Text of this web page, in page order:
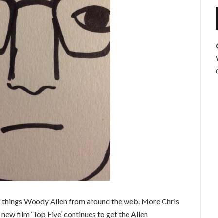
Woody Allen from around the web. More Chris
film ‘Top Five‘ continues to get the Allen